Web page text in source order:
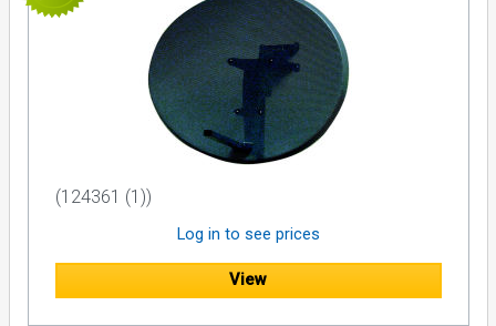
(124361 (1))
Log in to see prices
View